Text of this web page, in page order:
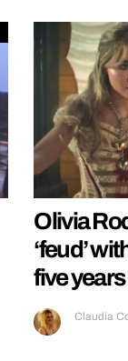
Olivia
‘feud’
five
Claudia